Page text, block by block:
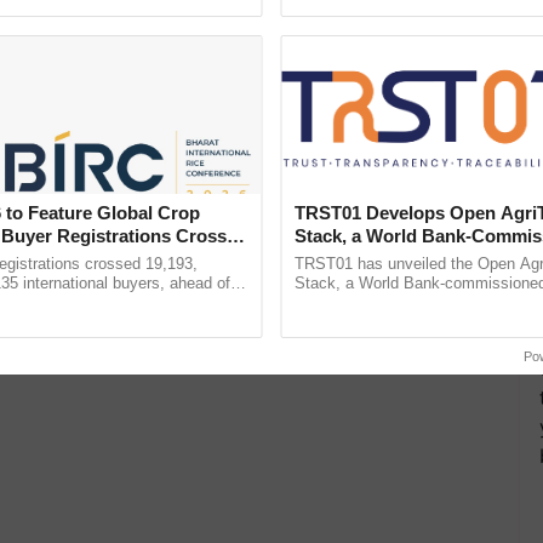
30-34% Decline in
Amidst Global Price
New Restrictions on
Imports
to Feature Global Crop
Registrations Crosses
crossed 19,193,
international buyers, ahead of
TRST01 Develops Open
Stack, a World Bank-
Blueprint for Trusted,
Agriculture Tracking System
TRST01 has unveiled the Open
Stack, a World Bank-